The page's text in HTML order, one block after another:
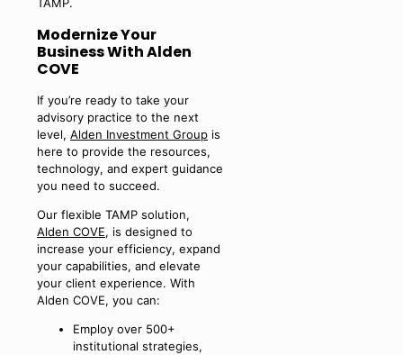
TAMP.
Modernize Your
Business With Alden
COVE
If you’re ready to take your
advisory practice to the next
level, Alden Investment Group is
here to provide the resources,
technology, and expert guidance
you need to succeed.
Our flexible TAMP solution,
Alden COVE, is designed to
increase your efficiency, expand
your capabilities, and elevate
your client experience. With
Alden COVE, you can:
Employ over 500+
institutional strategies,